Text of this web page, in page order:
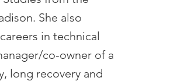
She also
in technical
co-owner of a
long recovery and